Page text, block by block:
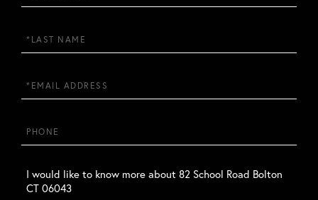
Name
Last
Name
Email
Phone
Questions
or